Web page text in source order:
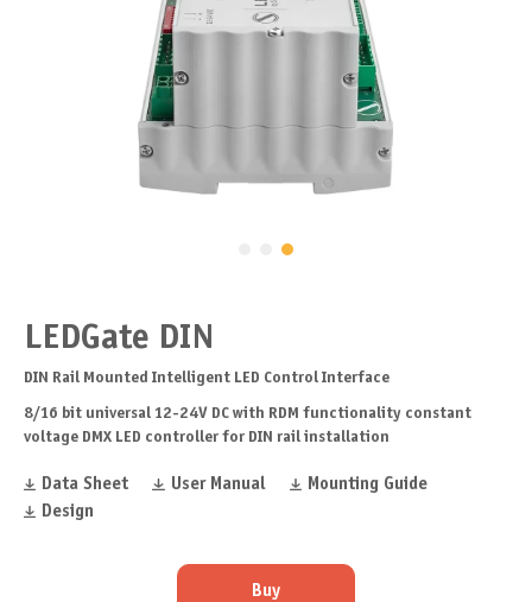
LEDGate DIN
DIN Rail Mounted Intelligent LED Control Interface
8/16 bit universal 12-24V DC with RDM functionality constant
voltage DMX LED controller for DIN rail installation
Data Sheet User Manual
Mounting Guide
Design
Buy